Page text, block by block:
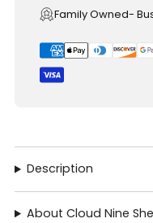
Family Owned-
Description
About Cloud Nine